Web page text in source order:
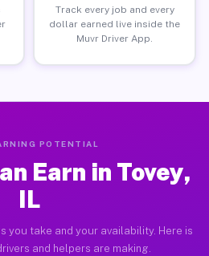
Track every job and every
dollar earned live inside the
Muvr Driver App.
POTENTIAL
Earn in Tovey,
IL
you take and your availability. Here is
and helpers are making.